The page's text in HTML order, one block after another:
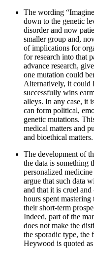
The wording
down to the genetic
disorder and now
smaller group and,
of implications for
for research into that
advance research,
one mutation could
Alternatively, it could
successfully wins
alleys. In any case, it
can form political,
genetic mutations.
medical matters and
and bioethical matters.
The development of
the data is something
personalized
argue that such data
and that it is cruel and
hours spent
their short-term
Indeed, part of the
does not make the
the sporadic type, the
Heywood is quoted